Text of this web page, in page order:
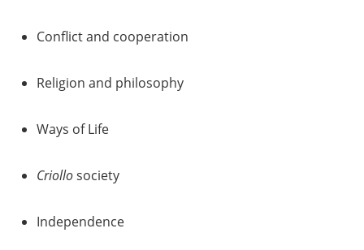
Conflict and cooperation
Religion and philosophy
Ways of Life
Criollosociety
Independence